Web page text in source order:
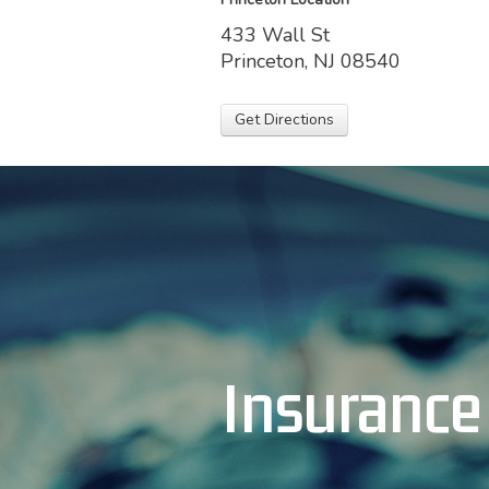
433 Wall St
Princeton, NJ 08540
Get Directions